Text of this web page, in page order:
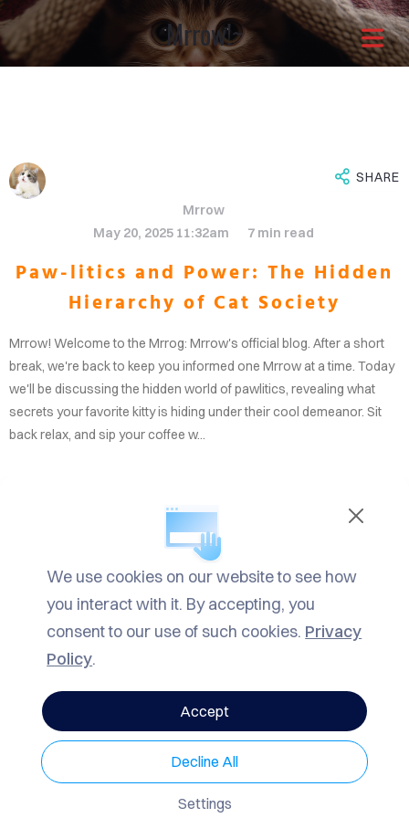
Mrrow!~
It is through our combined
efforts that the greatest
solutions shine through.Enjoy
your life now.
Mrrow
May 20, 2025 11:32am
7 min read
SHARE
Paw-litics and Power: The Hidden
Hierarchy of Cat Society
Mrrow! Welcome to the Mrrog: Mrrow's official blog. After a short
break, we're back to keep you informed one Mrrow at a time. Today
we'll be discussing the hidden world of pawlitics, revealing what
secrets your favorite kitty is hiding under their cool demeanor. Sit
back relax, and sip your coffee w...
Informational,Fun,Mrrow| TAGSMrrow,Informational
un Facts
3329 Views
Mrrow
Mar 7, 2025 9:08pm
SHARE
We use cookies on our website to see how
you interact with it. By accepting, you
consent to our use of such cookies. Privacy
Policy.
Settings
Decline All
Accept